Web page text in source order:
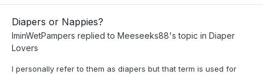
Diapers or Nappies?
IminWetPampers replied to Meeseeks88's topic in Diaper
Lovers
I personally refer to them as diapers but that term is used for